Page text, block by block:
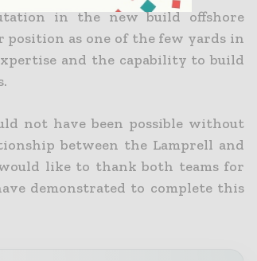
in the new build offshore
as one of the few yards in
and the capability to build
not have been possible without
between the Lamprell and
like to thank both teams for
demonstrated to complete this